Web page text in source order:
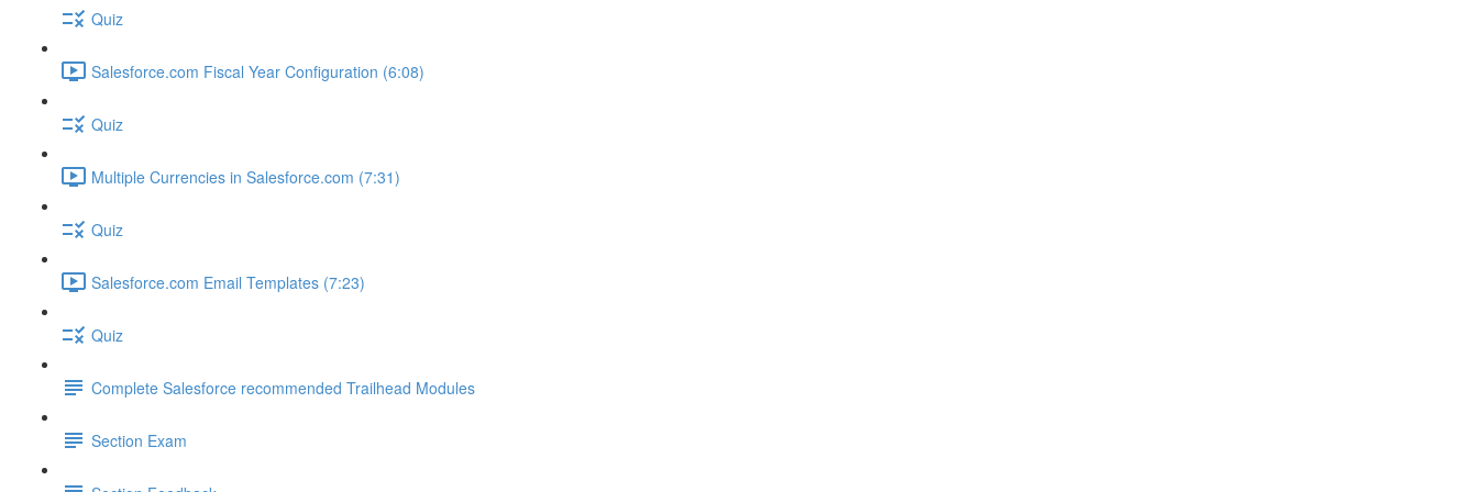
Quiz
Salesforce.com Fiscal Year Configuration (6:08)
Quiz
Multiple Currencies in Salesforce.com (7:31)
Quiz
Salesforce.com Email Templates (7:23)
Quiz
Complete Salesforce recommended Trailhead Modules
Section Exam